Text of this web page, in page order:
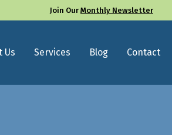
Join Our Monthly Newsletter
Us Services Blog Contact